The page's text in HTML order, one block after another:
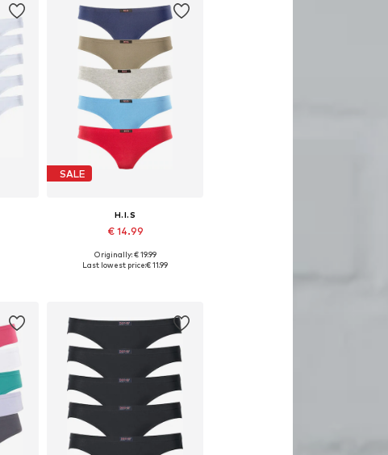
SALE
H.I.S
€ 14.99
Available in many sizes
Originally: € 19.99
Last lowest price:€ 11.99